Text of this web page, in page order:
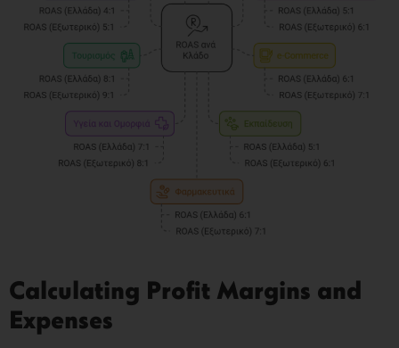
Calculating Profit Margins and
Expenses